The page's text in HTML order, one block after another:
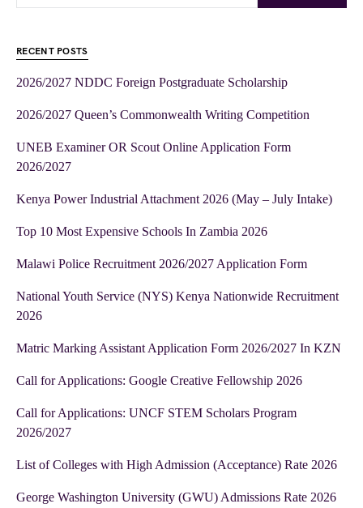
RECENT POSTS
2026/2027 NDDC Foreign Postgraduate Scholarship
2026/2027 Queen’s Commonwealth Writing Competition
UNEB Examiner OR Scout Online Application Form
2026/2027
Kenya Power Industrial Attachment 2026 (May – July Intake)
Top 10 Most Expensive Schools In Zambia 2026
Malawi Police Recruitment 2026/2027 Application Form
National Youth Service (NYS) Kenya Nationwide Recruitment
2026
Matric Marking Assistant Application Form 2026/2027 In KZN
Call for Applications: Google Creative Fellowship 2026
Call for Applications: UNCF STEM Scholars Program
2026/2027
List of Colleges with High Admission (Acceptance) Rate 2026
George Washington University (GWU) Admissions Rate 2026